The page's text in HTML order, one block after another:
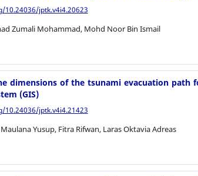
10.24036/jptk.v4i4.20623
Zumali Mohammad, Mohd Noor Bin Ismail
dimensions of the tsunami evacuation path
(GIS)
10.24036/jptk.v4i4.21423
Yusup, Fitra Rifwan, Laras Oktavia Adreas